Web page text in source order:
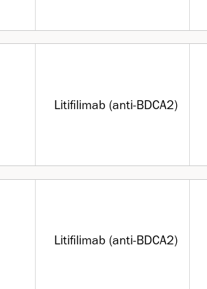
Litifilimab (anti-BDCA2)
Litifilimab (anti-BDCA2)